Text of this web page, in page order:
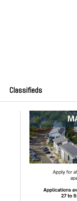
Classifieds